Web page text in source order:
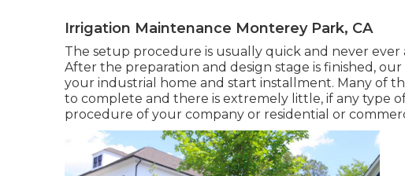
Irrigation Maintenance Monterey Park, CA
The setup procedure is usually quick and never
After the preparation and design stage is finished,
your industrial home and start installment. Many of
to complete and there is extremely little, if any type
procedure of your company or residential or